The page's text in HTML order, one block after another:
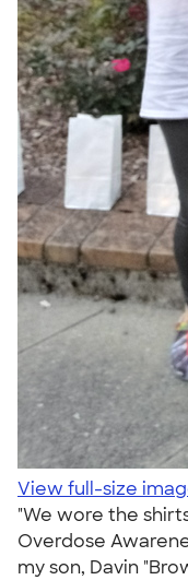
View full-size
"We wore the
Overdose
my son, Davin